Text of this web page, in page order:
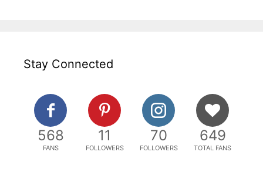
Stay Connected
568
FANS
11
FOLLOWERS
70
FOLLOWERS
649
TOTAL FANS